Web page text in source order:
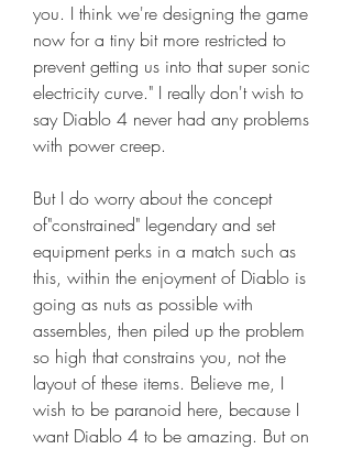
you. I think we're designing the game
now for a tiny bit more restricted to
prevent getting us into that super sonic
electricity curve." I really don't wish to
say Diablo 4 never had any problems
with power creep.
But I do worry about the concept
of"constrained" legendary and set
equipment perks in a match such as
this, within the enjoyment of Diablo is
going as nuts as possible with
assembles, then piled up the problem
so high that constrains you, not the
layout of these items. Believe me, I
wish to be paranoid here, because I
want Diablo 4 to be amazing. But on